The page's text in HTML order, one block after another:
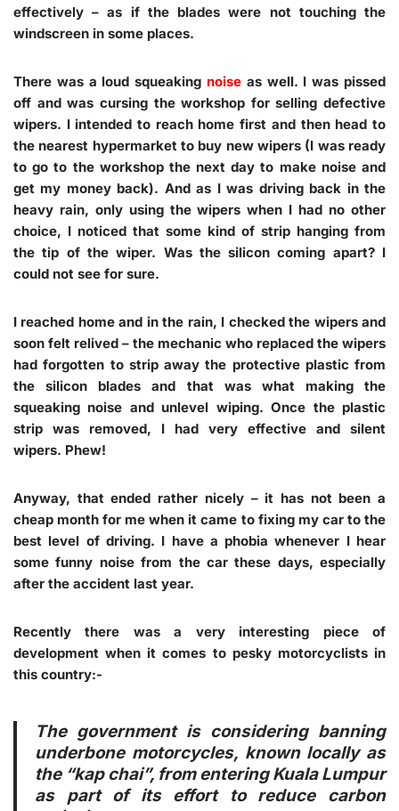
effectively – as if the blades were not touching the
windscreen in some places.
There was a loud squeaking noise as well. I was pissed
off and was cursing the workshop for selling defective
wipers. I intended to reach home first and then head to
the nearest hypermarket to buy new wipers (I was ready
to go to the workshop the next day to make noise and
get my money back). And as I was driving back in the
heavy rain, only using the wipers when I had no other
choice, I noticed that some kind of strip hanging from
the tip of the wiper. Was the silicon coming apart? I
could not see for sure.
I reached home and in the rain, I checked the wipers and
soon felt relived – the mechanic who replaced the wipers
had forgotten to strip away the protective plastic from
the silicon blades and that was what making the
squeaking noise and unlevel wiping. Once the plastic
strip was removed, I had very effective and silent
wipers. Phew!
Anyway, that ended rather nicely – it has not been a
cheap month for me when it came to fixing my car to the
best level of driving. I have a phobia whenever I hear
some funny noise from the car these days, especially
after the accident last year.
Recently there was a very interesting piece of
development when it comes to pesky motorcyclists in
this country:-
The government is considering banning
underbone motorcycles, known locally as
the “kap chai”, from entering Kuala Lumpur
as part of its effort to reduce carbon